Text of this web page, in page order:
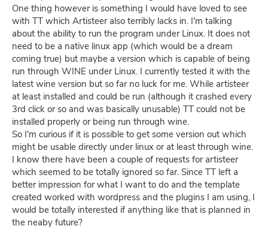
One thing however is something I would have loved to see
with TT which Artisteer also terribly lacks in. I'm talking
about the ability to run the program under Linux. It does not
need to be a native linux app (which would be a dream
coming true) but maybe a version which is capable of being
run through WINE under Linux. I currently tested it with the
latest wine version but so far no luck for me. While artisteer
at least installed and could be run (although it crashed every
3rd click or so and was basically unusable) TT could not be
installed properly or being run through wine.
So I'm curious if it is possible to get some version out which
might be usable directly under linux or at least through wine.
I know there have been a couple of requests for artisteer
which seemed to be totally ignored so far. Since TT left a
better impression for what I want to do and the template
created worked with wordpress and the plugins I am using, I
would be totally interested if anything like that is planned in
the neaby future?